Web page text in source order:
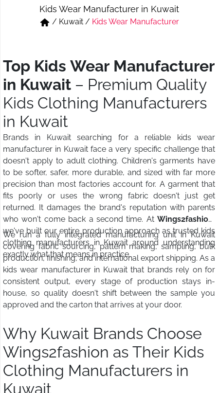
Short & Skirts
Track Pant & Joggers
Kids Wear Manufacturer in Kuwait
/ Kuwait/ Kids Wear Manufacturer
Top Kids Wear Manufacturer
in Kuwait – Premium Quality
Kids Clothing Manufacturers
in Kuwait
Brands in Kuwait searching for a reliable kids wear
manufacturer in Kuwait face a very specific challenge that
doesn't apply to adult clothing. Children's garments have
to be softer, safer, more durable, and sized with far more
precision than most factories account for. A garment that
fits poorly or uses the wrong fabric doesn't just get
returned. It damages the brand's reputation with parents
who won't come back a second time. At Wings2fashion
we've built our entire production approach as trusted kids
clothing manufacturers in Kuwait around understanding
exactly what that means in practice.
We run a fully integrated manufacturing unit in Kuwait
covering fabric sourcing, pattern making, sampling, bulk
production, finishing, and international export shipping. As a
kids wear manufacturer in Kuwait that brands rely on for
consistent output, every stage of production stays in-
house, so quality doesn't shift between the sample you
approved and the carton that arrives at your door.
Why Kuwait Brands Choose
Wings2fashion as Their Kids
Clothing Manufacturers in
Kuwait